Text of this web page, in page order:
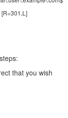
that you wish